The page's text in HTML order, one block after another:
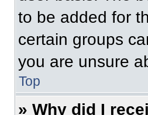
to be added for
certain groups
you are unsure
Top
» Why did I